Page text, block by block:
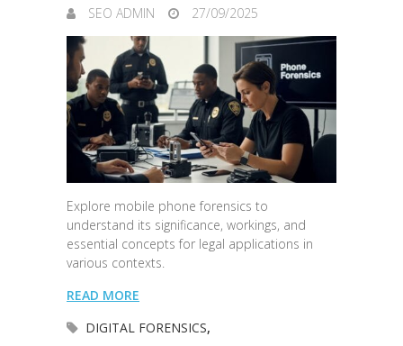
SEO ADMIN 27/09/2025
Explore mobile phone forensics to
understand its significance, workings, and
essential concepts for legal applications in
various contexts.
READ MORE
DIGITAL FORENSICS,